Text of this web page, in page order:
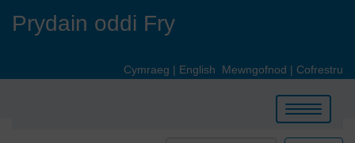
Prydain oddi Fry
Cymraeg | English Mewngofnod | Cofrestru
Toggle
navigation